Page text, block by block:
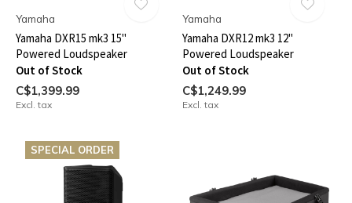
Yamaha
Yamaha DXR15 mk3 15"
Powered Loudspeaker
Out of Stock
C$1,399.99
Excl. tax
Yamaha
Yamaha DXR12 mk3 12"
Powered Loudspeaker
Out of Stock
C$1,249.99
Excl. tax
SPECIAL ORDER